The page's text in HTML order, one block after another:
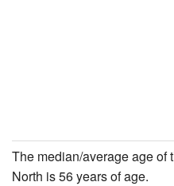
The median/average age of
North is 56 years of age.